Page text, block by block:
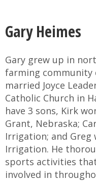
Gary Heimes
Gary grew up in
farming community
married Joyce
Catholic Church in
have 3 sons, Kirk
Grant, Nebraska;
Irrigation; and Greg
Irrigation. He
sports activities
involved in